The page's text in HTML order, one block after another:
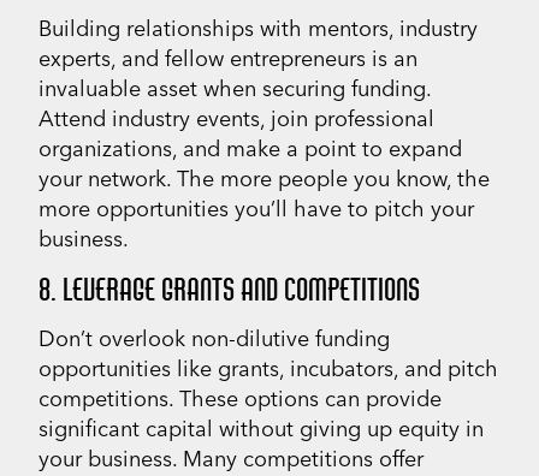
Building relationships with mentors, industry
experts, and fellow entrepreneurs is an
invaluable asset when securing funding.
Attend industry events, join professional
organizations, and make a point to expand
your network. The more people you know, the
more opportunities you’ll have to pitch your
business.
8. LEVERAGE GRANTS AND COMPETITIONS
Don’t overlook non-dilutive funding
opportunities like grants, incubators, and pitch
competitions. These options can provide
significant capital without giving up equity in
your business. Many competitions offer